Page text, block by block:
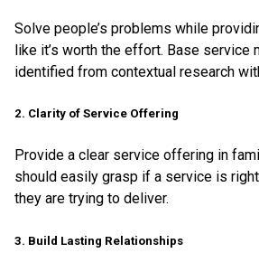
Solve people’s problems while
like it’s worth the effort. Base service
identified from contextual research
2. Clarity of Service Offering
Provide a clear service offering in
should easily grasp if a service is
they are trying to deliver.
3. Build Lasting Relationships